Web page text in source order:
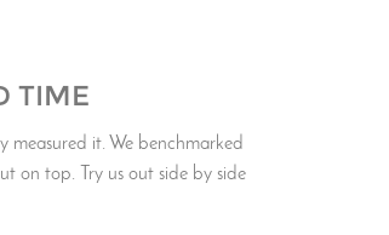
TIME
measured it. We benchmarked
on top. Try us out side by side